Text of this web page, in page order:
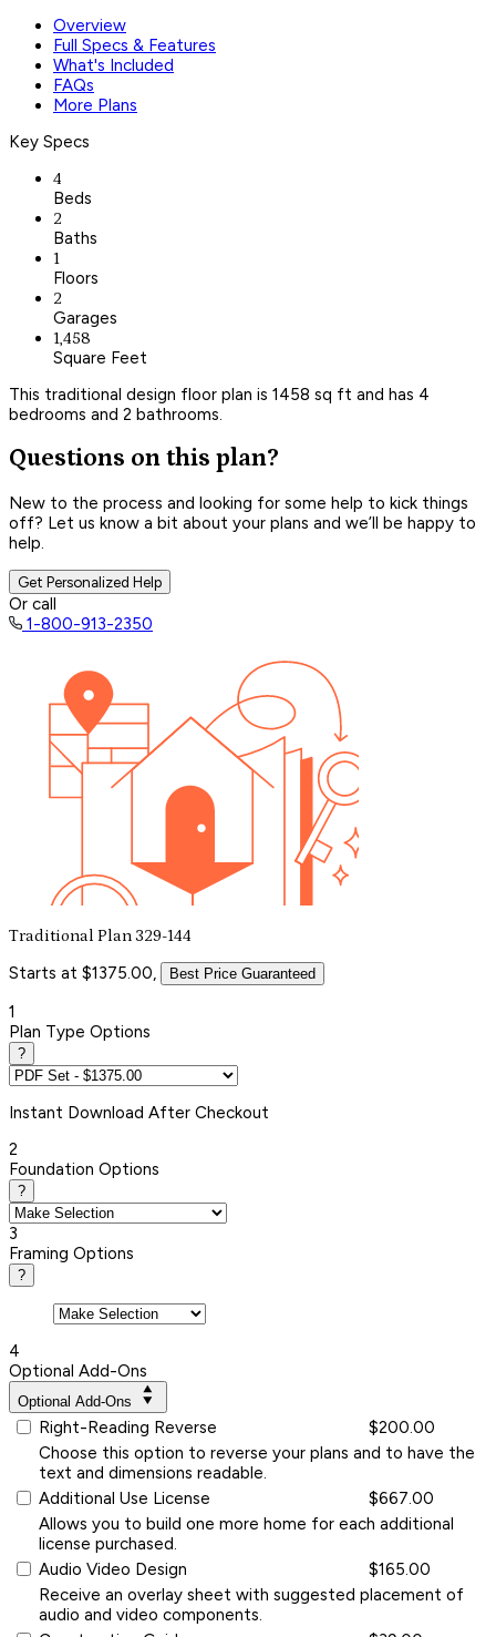
Overview
Full Specs & Features
What's Included
FAQs
More Plans
Key Specs
4
Beds
2
Baths
1
Floors
2
Garages
1,458
Square Feet
This traditional design floor plan is 1458 sq ft and has 4
bedrooms and 2 bathrooms.
Questions on this plan?
New to the process and looking for some help to kick things
off? Let us know a bit about your plans and we’ll be happy to
help.
Get Personalized Help
Or call
1-800-913-2350
Traditional Plan 329-144
Starts at $1375.00, Best Price Guaranteed
1
Plan Type Options
?
Instant Download After Checkout
2
Foundation Options
?
3
Framing Options
?
4
Optional Add-Ons
Optional Add-Ons
Right-Reading Reverse
$200.00
Choose this option to reverse your plans and to have the
text and dimensions readable.
Additional Use License
$667.00
Allows you to build one more home for each additional
license purchased.
Audio Video Design
$165.00
Receive an overlay sheet with suggested placement of
audio and video components.